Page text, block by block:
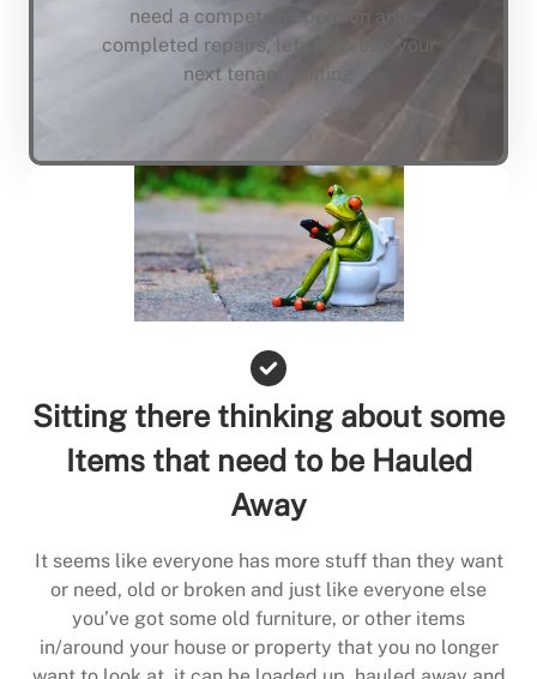
need a compete inspection and
completed repairs, lets not keep your
next tenant waiting
Sitting there thinking about some
Items that need to be Hauled
Away
It seems like everyone has more stuff than they want
or need, old or broken and just like everyone else
you’ve got some old furniture, or other items
in/around your house or property that you no longer